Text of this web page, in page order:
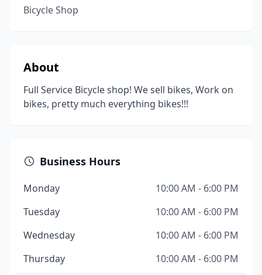
Bicycle Shop
About
Full Service Bicycle shop! We sell bikes, Work on
bikes, pretty much everything bikes!!!
Business Hours
Monday
10:00 AM - 6:00 PM
Tuesday
10:00 AM - 6:00 PM
Wednesday
10:00 AM - 6:00 PM
Thursday
10:00 AM - 6:00 PM